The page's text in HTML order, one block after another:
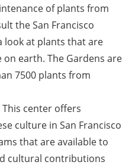
of plants from
the San Francisco
look at plants that are
earth. The Gardens are
7500 plants from
This center offers
culture in San Francisco
that are available to
cultural contributions